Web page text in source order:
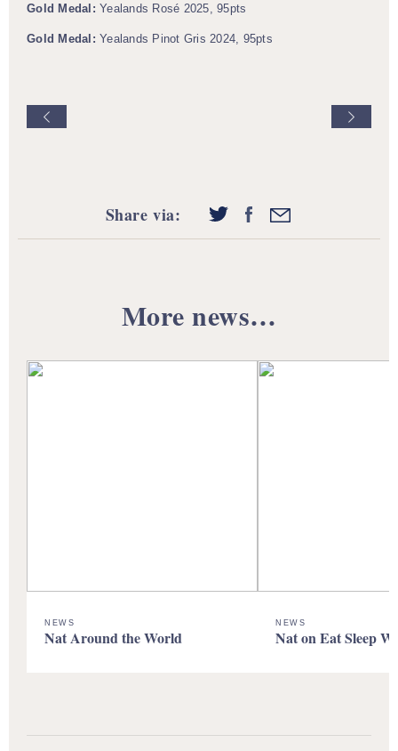
Gold Medal: Yealands Rosé 2025, 95pts
Gold Medal: Yealands Pinot Gris 2024, 95pts
Share via:
More news…
NEWS
Nat Around the World
NEWS
Nat on Eat Sleep